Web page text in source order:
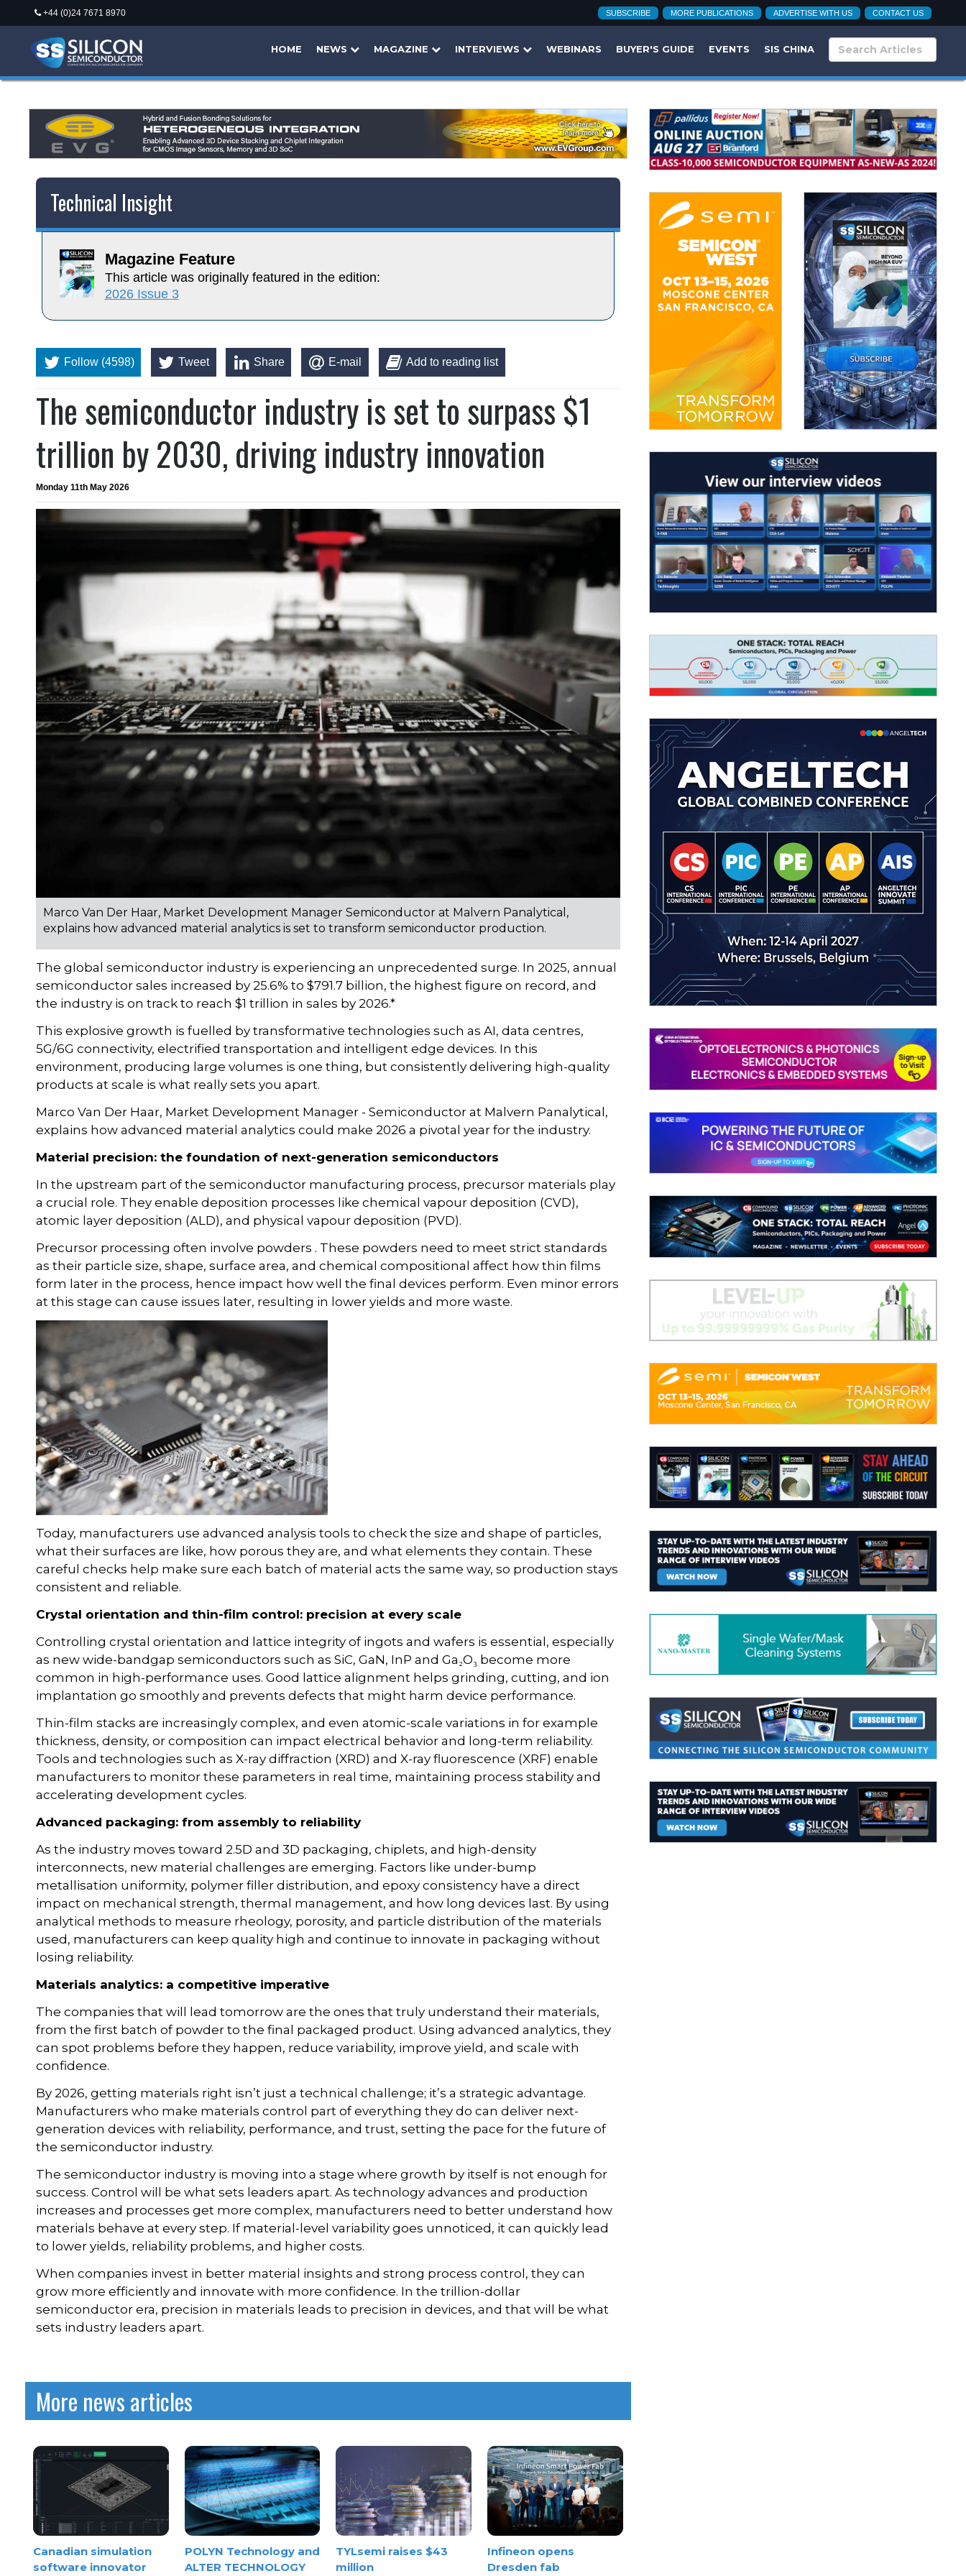
+44 (0)24 7671 8970 SUBSCRIBE MORE PUBLICATIONS ADVERTISE WITH US CONTACT US
HOME NEWS MAGAZINE INTERVIEWS WEBINARS BUYER'S GUIDE EVENTS SIS CHINA
Technical Insight
Magazine Feature
This article was originally featured in the edition:
2026 Issue 3
Follow (4598) Tweet Share E-mail Add to reading list
The semiconductor industry is set to surpass $1
trillion by 2030, driving industry innovation
Monday 11th May 2026
Marco Van Der Haar, Market Development Manager Semiconductor at Malvern Panalytical,
explains how advanced material analytics is set to transform semiconductor production.
The global semiconductor industry is experiencing an unprecedented surge. In 2025, annual
semiconductor sales increased by 25.6% to $791.7 billion, the highest figure on record, and
the industry is on track to reach $1 trillion in sales by 2026.*
This explosive growth is fuelled by transformative technologies such as AI, data centres,
5G/6G connectivity, electrified transportation and intelligent edge devices. In this
environment, producing large volumes is one thing, but consistently delivering high-quality
products at scale is what really sets you apart.
Marco Van Der Haar, Market Development Manager - Semiconductor at Malvern Panalytical,
explains how advanced material analytics could make 2026 a pivotal year for the industry.
Material precision: the foundation of next-generation semiconductors
In the upstream part of the semiconductor manufacturing process, precursor materials play
a crucial role. They enable deposition processes like chemical vapour deposition (CVD),
atomic layer deposition (ALD), and physical vapour deposition (PVD).
Precursor processing often involve powders . These powders need to meet strict standards
as their particle size, shape, surface area, and chemical compositional affect how thin films
form later in the process, hence impact how well the final devices perform. Even minor errors
at this stage can cause issues later, resulting in lower yields and more waste.
Today, manufacturers use advanced analysis tools to check the size and shape of particles,
what their surfaces are like, how porous they are, and what elements they contain. These
careful checks help make sure each batch of material acts the same way, so production stays
consistent and reliable.
Crystal orientation and thin-film control: precision at every scale
Controlling crystal orientation and lattice integrity of ingots and wafers is essential, especially
as new wide-bandgap semiconductors such as SiC, GaN, InP and Ga₂O₃ become more
common in high-performance uses. Good lattice alignment helps grinding, cutting, and ion
implantation go smoothly and prevents defects that might harm device performance.
Thin-film stacks are increasingly complex, and even atomic-scale variations in for example
thickness, density, or composition can impact electrical behavior and long-term reliability.
Tools and technologies such as X-ray diffraction (XRD) and X-ray fluorescence (XRF) enable
manufacturers to monitor these parameters in real time, maintaining process stability and
accelerating development cycles.
Advanced packaging: from assembly to reliability
As the industry moves toward 2.5D and 3D packaging, chiplets, and high-density
interconnects, new material challenges are emerging. Factors like under-bump
metallisation uniformity, polymer filler distribution, and epoxy consistency have a direct
impact on mechanical strength, thermal management, and how long devices last. By using
analytical methods to measure rheology, porosity, and particle distribution of the materials
used, manufacturers can keep quality high and continue to innovate in packaging without
losing reliability.
Materials analytics: a competitive imperative
The companies that will lead tomorrow are the ones that truly understand their materials,
from the first batch of powder to the final packaged product. Using advanced analytics, they
can spot problems before they happen, reduce variability, improve yield, and scale with
confidence.
By 2026, getting materials right isn’t just a technical challenge; it’s a strategic advantage.
Manufacturers who make materials control part of everything they do can deliver next-
generation devices with reliability, performance, and trust, setting the pace for the future of
the semiconductor industry.
The semiconductor industry is moving into a stage where growth by itself is not enough for
success. Control will be what sets leaders apart. As technology advances and production
increases and processes get more complex, manufacturers need to better understand how
materials behave at every step. If material-level variability goes unnoticed, it can quickly lead
to lower yields, reliability problems, and higher costs.
When companies invest in better material insights and strong process control, they can
grow more efficiently and innovate with more confidence. In the trillion-dollar
semiconductor era, precision in materials leads to precision in devices, and that will be what
sets industry leaders apart.
More news articles
Canadian simulation
software innovator
POLYN Technology and
ALTER TECHNOLOGY
TYLsemi raises $43
million
Infineon opens
Dresden fab